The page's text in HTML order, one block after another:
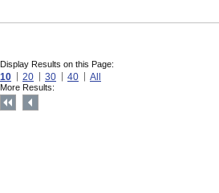
Display Results on this Page:
10 20 30 40 All
More Results: